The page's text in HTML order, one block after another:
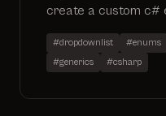
create a custom c#
for easy creation of
for custom
#dropdownlist #enums
#generics
#csharp